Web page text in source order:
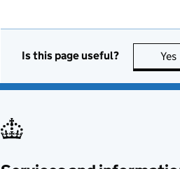
Is this page useful? Yes